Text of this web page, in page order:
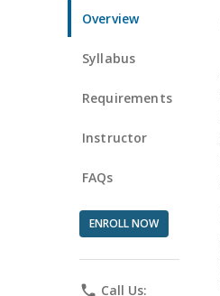
Overview
Syllabus
Requirements
Instructor
FAQs
ENROLL NOW
phone Call Us: